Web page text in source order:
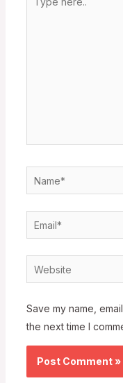
here..
Name*
Email*
Website
Save my name,
the next time I